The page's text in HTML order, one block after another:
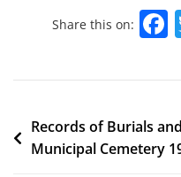
Share this on:
Records of Burials
Municipal Cemetery